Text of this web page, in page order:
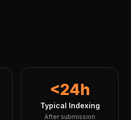
<24h
Typical Indexing
After submission